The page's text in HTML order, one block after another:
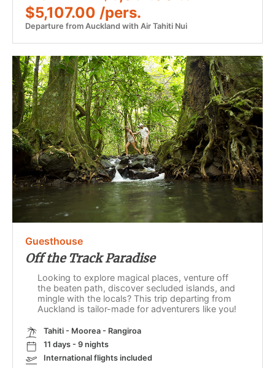
$5,107.00 /pers.
Departure from Auckland with Air Tahiti Nui
Guesthouse
Off the Track Paradise
Looking to explore magical places, venture off
the beaten path, discover secluded islands, and
mingle with the locals? This trip departing from
Auckland is tailor-made for adventurers like you!
Tahiti - Moorea - Rangiroa
11 days - 9 nights
International flights included